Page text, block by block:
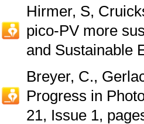
Hirmer, S,
pico-PV more
and Sustainable
Breyer, C.,
Progress in
21, Issue 1,